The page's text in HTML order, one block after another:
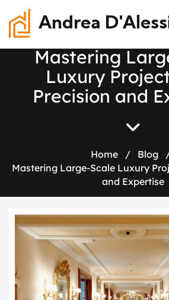
Andrea
Mastering Larg
Luxury Projec
Precision and E
Home / Blog
Mastering Large-Scale Luxury
and Expertise